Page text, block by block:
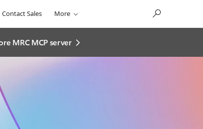
Contact Sales More
MRC MCP server​